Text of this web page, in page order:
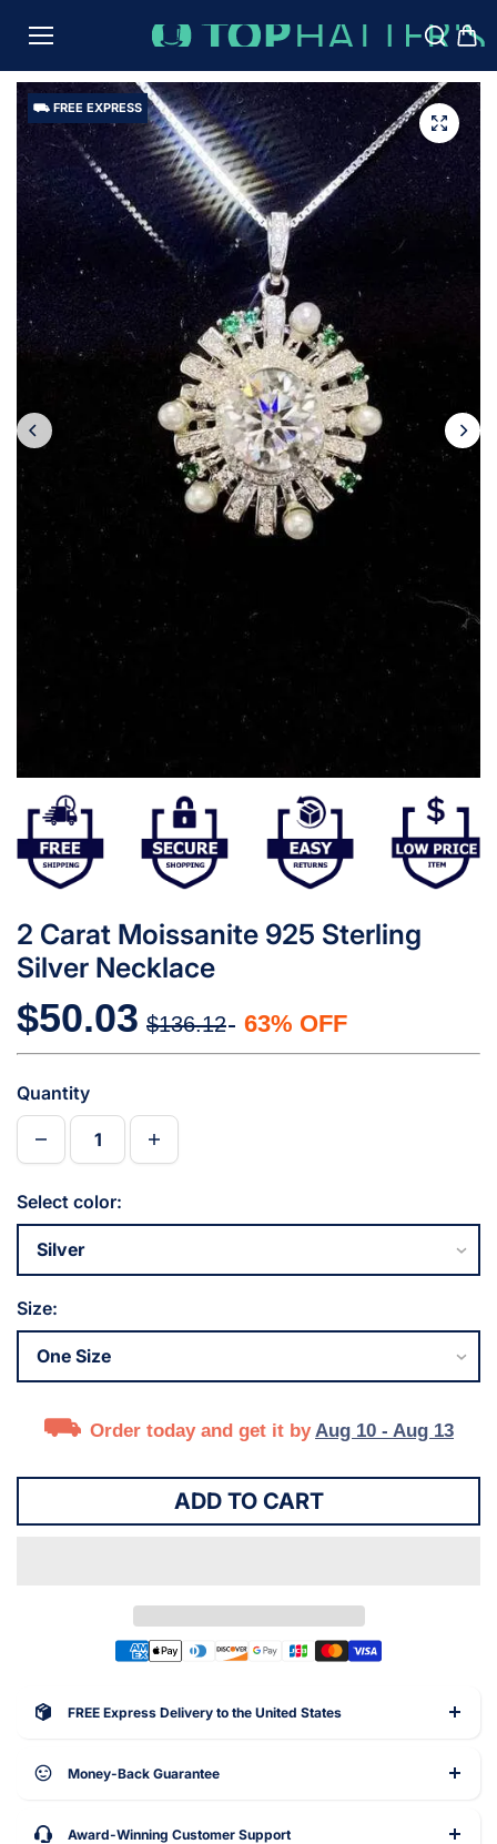
CON
⛟ FREE EXPRESS
2 Carat Moissanite 925 Sterling
Silver Necklace
$50.03 $136.12 63% OFF
Quantity
Select color:
Size:
Order today and get it by Aug 10 - Aug 13
ADD TO CART
FREE Express Delivery to the United States
Money-Back Guarantee
Award-Winning Customer Support